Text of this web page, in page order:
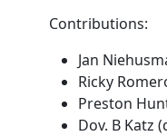
Contributions:
Jan
Ricky
Preston
Dov. B Katz